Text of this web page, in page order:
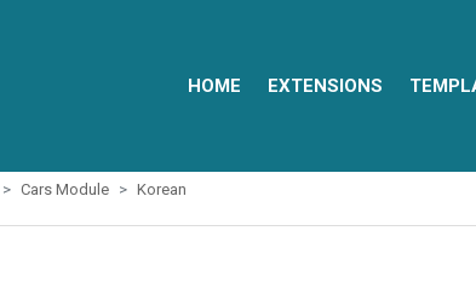
HOME EXTENSIONS
Cars Module Korean